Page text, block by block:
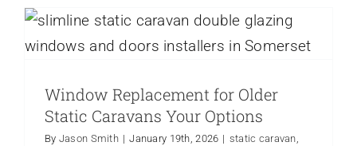
static caravan Static Caravan Doors
Static Caravan
Windows
Static Caravans
Window Replacement for Older
Static Caravans Your Options
By Jason Smith | January 19th, 2026 | static caravan,